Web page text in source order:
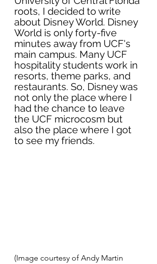
roots, I decided to write
about Disney World. Disney
World is only forty-five
minutes away from UCF's
main campus. Many UCF
hospitality students work in
resorts, theme parks, and
restaurants. So, Disney was
not only the place where I
had the chance to leave
the UCF microcosm but
also the place where I got
to see my friends.
(Image courtesy of Andy Martin